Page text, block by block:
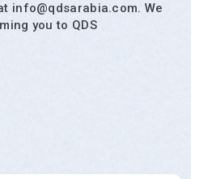
info@qdsarabia.com. We
you to QDS